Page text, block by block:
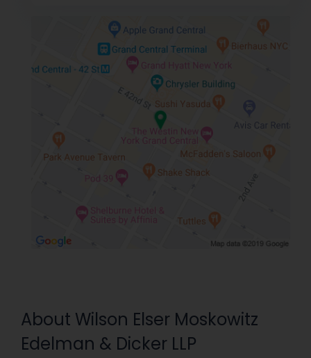
About Wilson Elser Moskowitz
Edelman & Dicker LLP